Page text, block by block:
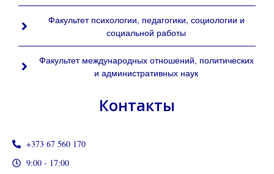
Факультет психологии, педагогики, социологии и
социальной работы
Факультет международных отношений, политических
и административных наук
Контакты
+373 67 560 170
9:00 - 17:00